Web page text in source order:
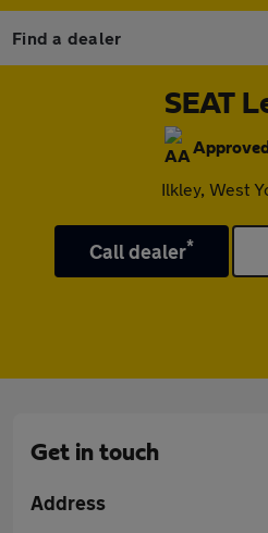
Find a dealer
SEAT
Ilkley, West
Call dealer*
Get in touch
Address